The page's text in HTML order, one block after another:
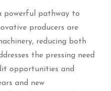
powerful pathway to
producers are
reducing both
the pressing need
opportunities and
and new